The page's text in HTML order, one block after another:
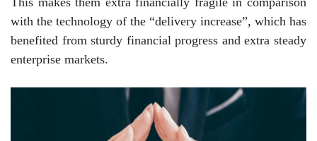
with the technology of the “delivery increase”, which has
benefited from sturdy financial progress and extra steady
enterprise markets.